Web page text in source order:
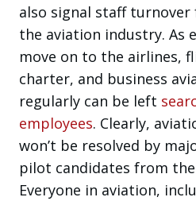
also signal staff
the aviation industry. As
move on to the airlines,
charter, and business
regularly can be left
employees. Clearly,
won’t be resolved by
pilot candidates from
Everyone in aviation,